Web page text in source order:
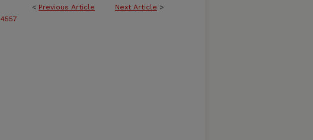
< Previous Article Next Article >
4557